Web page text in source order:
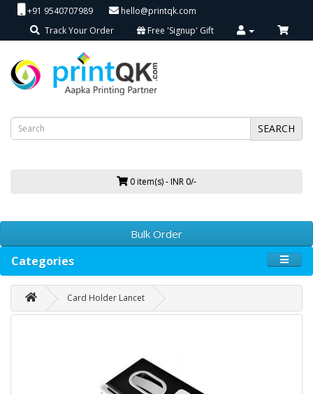
+91 9540707989
hello@printqk.com
Track Your Order
Free 'Signup' Gift
SEARCH
0 item(s) - INR 0/-
Bulk Order
Categories
Card Holder Lancet